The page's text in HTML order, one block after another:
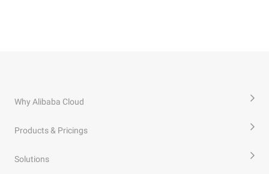
Why Alibaba Cloud
Products & Pricings
Solutions